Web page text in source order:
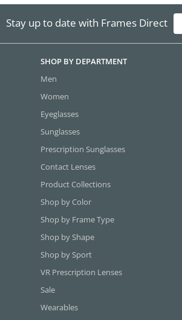
Stay up to date with Frames Direct
SHOP BY DEPARTMENT
Men
Women
Eyeglasses
Sunglasses
Prescription Sunglasses
Contact Lenses
Product Collections
Shop by Color
Shop by Frame Type
Shop by Shape
Shop by Sport
VR Prescription Lenses
Sale
Wearables